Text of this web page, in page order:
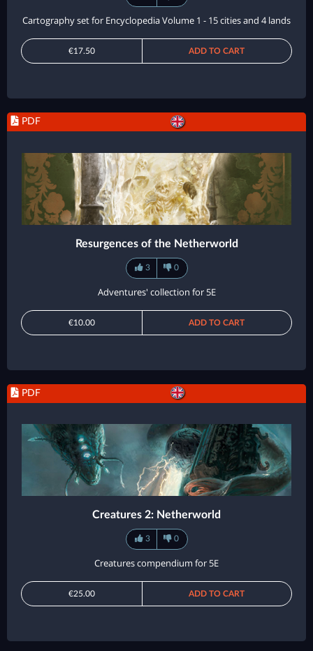
Cartography set for Encyclopedia Volume 1 - 15 cities and 4 lands
€17.50 ADD TO CART
PDF
Resurgences of the Netherworld
3 0
Adventures' collection for 5E
€10.00 ADD TO CART
PDF
Creatures 2: Netherworld
3 0
Creatures compendium for 5E
€25.00 ADD TO CART